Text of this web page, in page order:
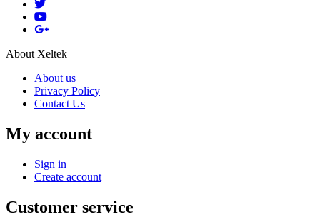
About Xeltek
About us
Privacy Policy
Contact Us
My account
Sign in
Create account
Customer service